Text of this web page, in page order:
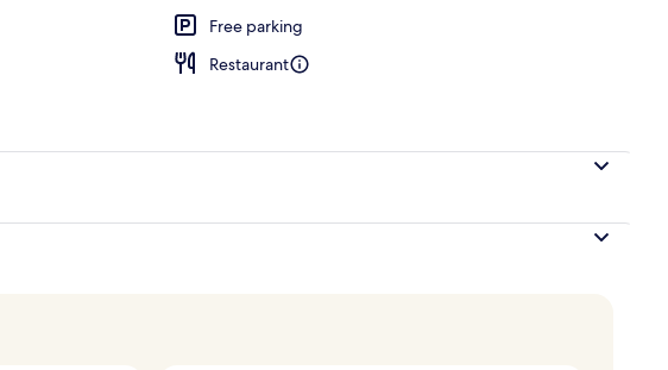
Free parking
Restaurant